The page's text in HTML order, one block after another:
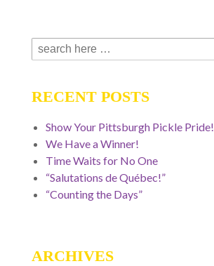
Search
for:
RECENT POSTS
Show Your Pittsburgh Pickle Pride!
We Have a Winner!
Time Waits for No One
“Salutations de Québec!”
“Counting the Days”
ARCHIVES